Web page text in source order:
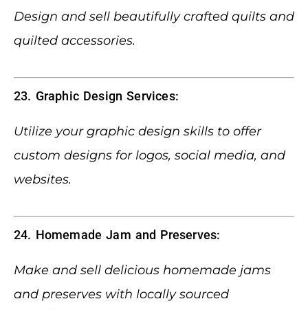
Design and sell beautifully crafted quilts and
quilted accessories.
23. Graphic Design Services:
Utilize your graphic design skills to offer
custom designs for logos, social media, and
websites.
24. Homemade Jam and Preserves:
Make and sell delicious homemade jams
and preserves with locally sourced